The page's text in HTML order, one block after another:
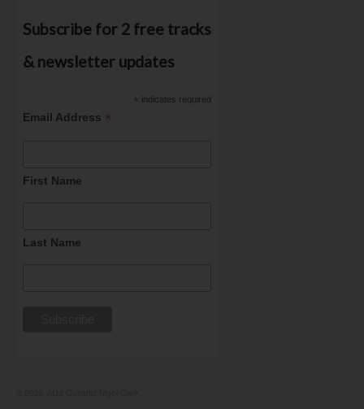
Subscribe for 2 free tracks
& newsletter updates
* indicates required
Email Address *
First Name
Last Name